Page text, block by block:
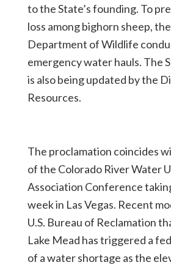
to the State’s founding. To
loss among bighorn sheep,
Department of Wildlife
emergency water hauls. The
is also being updated by the
Resources.
The proclamation coincides
of the Colorado River Water
Association Conference
week in Las Vegas. Recent
U.S. Bureau of Reclamation
Lake Mead has triggered a
of a water shortage as the